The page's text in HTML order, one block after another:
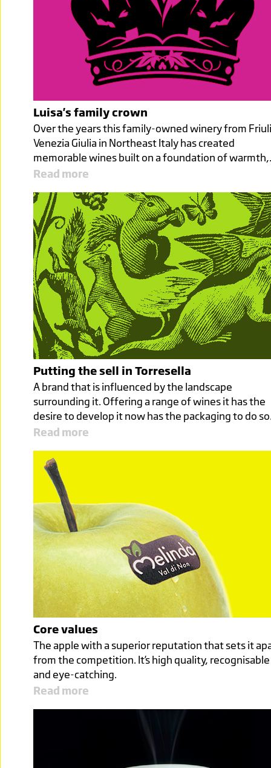
Luisa's family crown
Over the years this family-owned winery from Friuli
Venezia Giulia in Northeast Italy has created
memorable wines built on a foundation of
Read more
Putting the sell in Torresella
A brand that is influenced by the landscape
surrounding it. Offering a range of wines it has the
desire to develop it now has the packaging to do
Read more
Core values
The apple with a superior reputation that sets it
from the competition. It’s high quality, recognisable
and eye-catching.
Read more